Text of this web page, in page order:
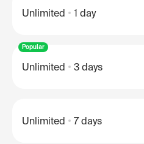
Unlimited 1 day
Popular
Unlimited 3 days
Unlimited 7 days